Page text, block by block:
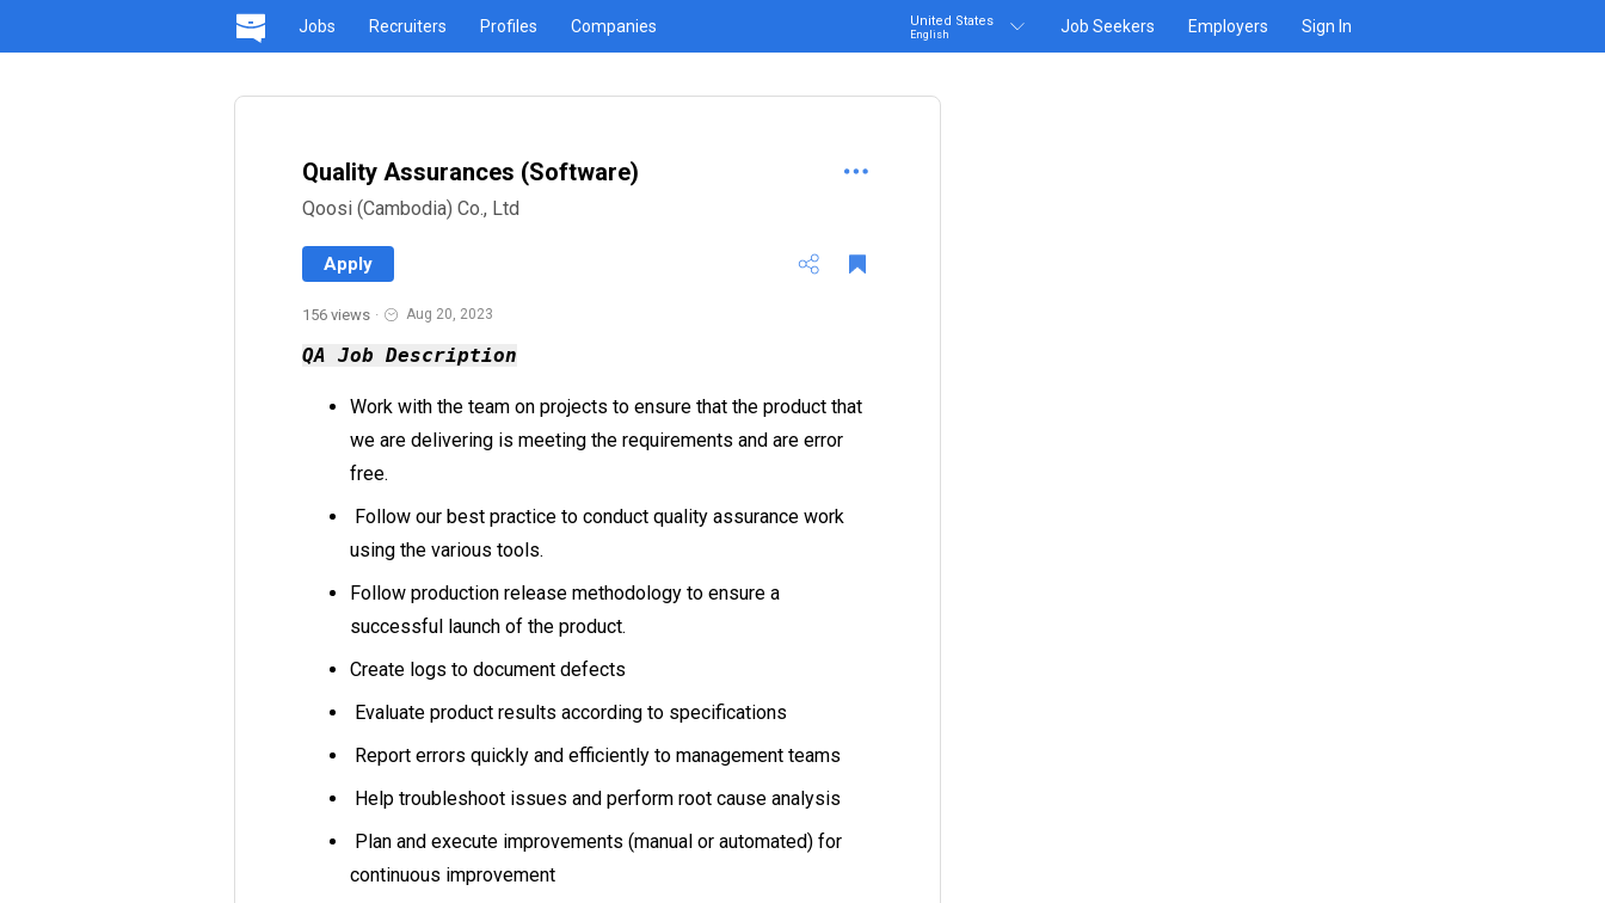
Jobs Recruiters Profiles Companies United States
English Job Seekers Employers Sign In
Quality Assurances (Software)
Qoosi (Cambodia) Co., Ltd
Apply
156 views · Aug 20, 2023
QA Job Description
Work with the team on projects to ensure that the product that
we are delivering is meeting the requirements and are error
free.
Follow our best practice to conduct quality assurance work
using the various tools.
Follow production release methodology to ensure a
successful launch of the product.
Create logs to document defects
Evaluate product results according to specifications
Report errors quickly and efficiently to management teams
Help troubleshoot issues and perform root cause analysis
Plan and execute improvements (manual or automated) for
continuous improvement